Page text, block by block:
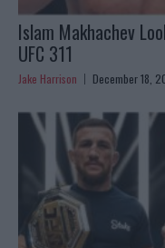
Islam Makhachev
UFC 311
Jake Harrison December 18,